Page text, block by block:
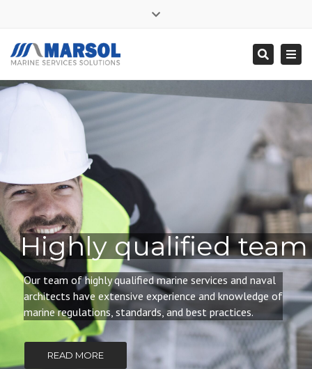
Mon - Sat: 7:00 - 17:00
+ 356 9995 0225
Search
Our team of highly qualifiedmarine services and naval
architects have extensive experience and knowledge of
marine regulations, standards, and best practices.
Highly qualified team
READ MORE